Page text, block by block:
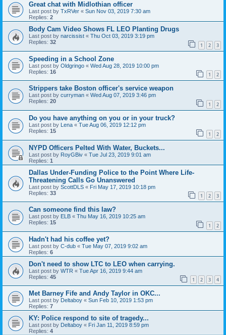
Great chat with Midlothian officer
Last post by TxRVer « Sun Nov 03, 2019 7:30 am
Replies: 2
Body Cam Video Shows FL LEO Planting Drugs
Last post by narcissist « Thu Oct 03, 2019 3:19 pm
Replies: 32 1 2 3
Speeding in a School Zone
Last post by Oldgringo « Wed Aug 28, 2019 10:00 pm
Replies: 16 1 2
Strippers take Boston officer's service weapon
Last post by curryman « Wed Aug 07, 2019 3:46 pm
Replies: 20 1 2
Do you have anything on you or in your truck?
Last post by Lena « Tue Aug 06, 2019 12:12 pm
Replies: 15 1 2
NYPD Officers Pelted With Water, Buckets...
Last post by RoyGBiv « Tue Jul 23, 2019 9:01 am
Replies: 1
Dallas Under-Funding Police to the Point Where Life-
Threatening Calls Go Unanswered
Last post by ScottDLS « Fri May 17, 2019 10:18 pm
Replies: 33 1 2 3
Can someone find this law?
Last post by ELB « Thu May 16, 2019 10:25 am
Replies: 15 1 2
Hadn't had his coffee yet?
Last post by C-dub « Tue May 07, 2019 9:02 am
Replies: 6
Don't need to show LTC to LEO when carrying.
Last post by WTR « Tue Apr 16, 2019 9:44 am
Replies: 45 1 2 3 4
Met Barney Fife and Andy Taylor in OKC...
Last post by Deltaboy « Sun Feb 10, 2019 1:53 pm
Replies: 7
KY: Police respond to site of tragedy...
Last post by Deltaboy « Fri Jan 11, 2019 8:59 pm
Replies: 4